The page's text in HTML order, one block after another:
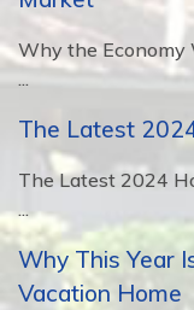
Why the Economy
...
The Latest
The Latest 2024
...
Why This Year
Vacation Home